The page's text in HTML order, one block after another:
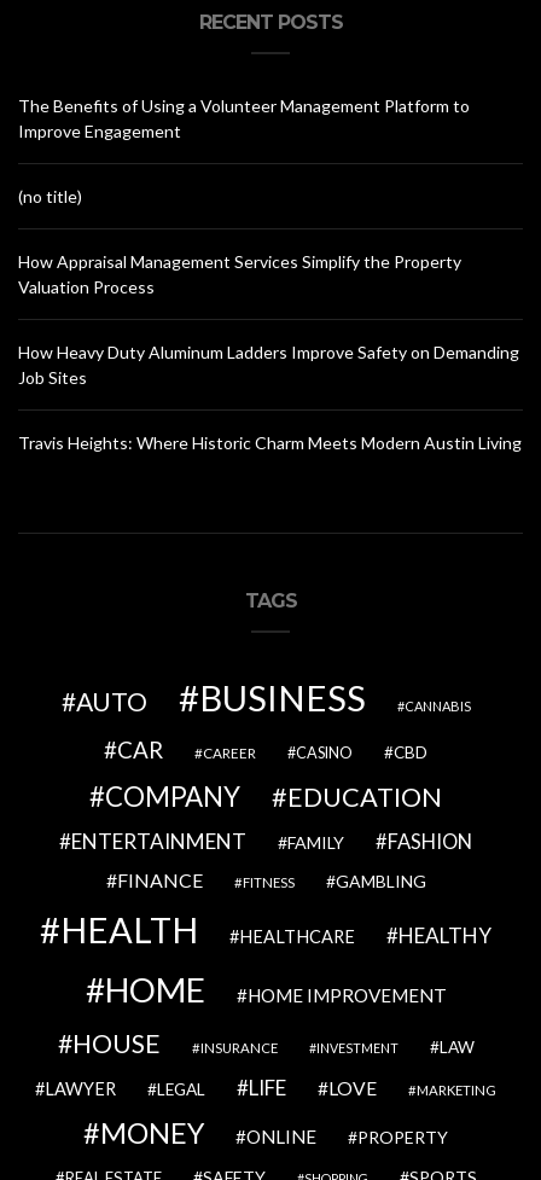
RECENT POSTS
The Benefits of Using a Volunteer Management Platform to
Improve Engagement
(no title)
How Appraisal Management Services Simplify the Property
Valuation Process
How Heavy Duty Aluminum Ladders Improve Safety on Demanding
Job Sites
Travis Heights: Where Historic Charm Meets Modern Austin Living
TAGS
AUTO BUSINESS CANNABIS
CAR CAREER CASINO CBD
COMPANY EDUCATION
ENTERTAINMENT FAMILY FASHION
FINANCE FITNESS GAMBLING
HEALTH HEALTHCARE HEALTHY
HOME HOME IMPROVEMENT
HOUSE INSURANCE INVESTMENT LAW
LAWYER LEGAL LIFE LOVE MARKETING
MONEY ONLINE PROPERTY